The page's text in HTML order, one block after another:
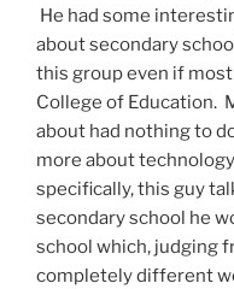
He had some
about secondary
this group even if
College of Education.
about had nothing to
more about
specifically, this guy
secondary school he
school which, judging
completely different